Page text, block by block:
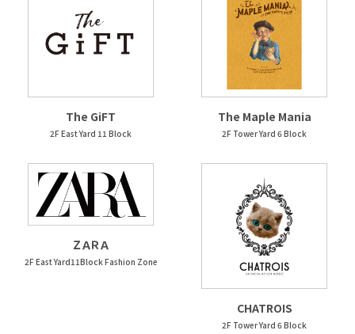
The GiFT
2F East Yard 11 Block
The Maple Mania
2F Tower Yard 6 Block
ＺＡＲＡ
2F East Yard11Block Fashion Zone
CHATROIS
2F Tower Yard 6 Block